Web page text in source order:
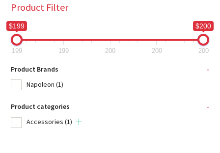
Product Filter
$199 $200
199 199 200 200 200
Product Brands
-
Napoleon (1)
Product categories
-
Accessories (1)